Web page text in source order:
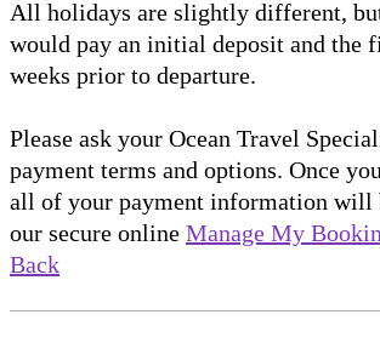
All holidays are slightly different,
would pay an initial deposit and the
weeks prior to departure.
Please ask your Ocean Travel
payment terms and options. Once
all of your payment information will
our secure online Manage My
Back